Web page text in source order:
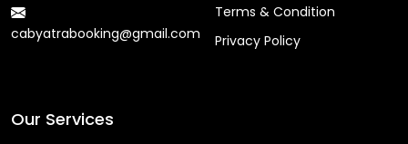
cabyatrabooking@gmail.com
Terms & Condition
Privacy Policy
Our Services